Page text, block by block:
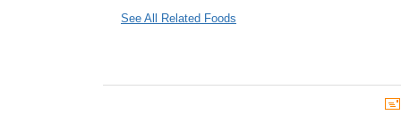
See All Related Foods